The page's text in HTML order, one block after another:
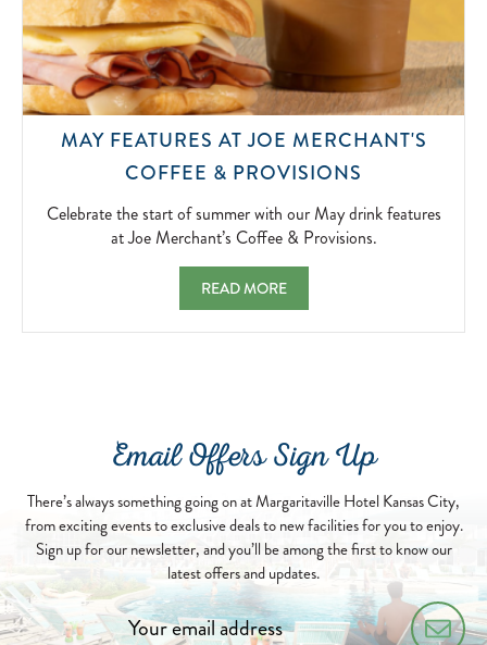
MAY FEATURES AT JOE MERCHANT'S
COFFEE & PROVISIONS
START
OF
DRINK
COFFEE
&
2026-
05-
01
Celebrate the start of summer with our May drink features
at Joe Merchant’s Coffee & Provisions.
MAY FEATURES AT JOE MERCHANT'S
READ MORE
Email Offers Sign Up
There’s always something going on at Margaritaville Hotel Kansas City,
from exciting events to exclusive deals to new facilities for you to enjoy.
Sign up for our newsletter, and you’ll be among the first to know our
latest offers and updates.